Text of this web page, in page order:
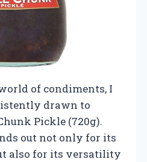
of condiments, I
drawn to
Pickle (720g).
out not only for its
also for its versatility